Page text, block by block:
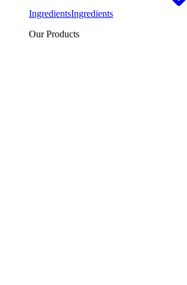
IngredientsIngredients
Our Products